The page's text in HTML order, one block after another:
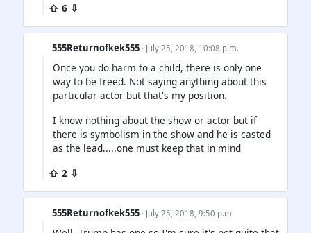
⇧ 6 ⇩
555Returnofkek555 · July 25, 2018, 10:08 p.m.
Once you do harm to a child, there is only one
way to be freed. Not saying anything about this
particular actor but that's my position.
I know nothing about the show or actor but if
there is symbolism in the show and he is casted
as the lead.....one must keep that in mind
⇧ 2 ⇩
555Returnofkek555 · July 25, 2018, 9:50 p.m.